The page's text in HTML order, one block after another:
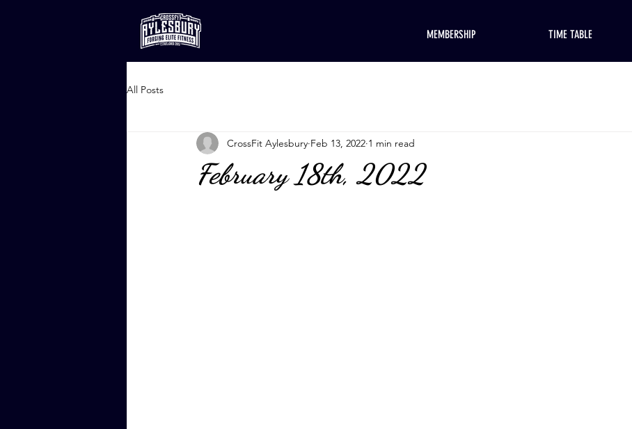
MEMBERSHIP TIME TABLE
All Posts
February 18th, 2022
CrossFit Aylesbury Feb 13, 2022 1 min read